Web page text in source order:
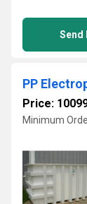
Send
PP
Price:
Minimum